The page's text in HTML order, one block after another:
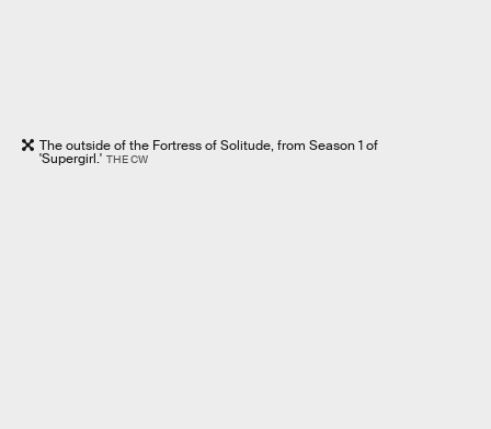
The outside of the Fortress of Solitude, from Season 1 of
'Supergirl.' THE CW